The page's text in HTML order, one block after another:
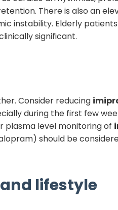
There is also an
instability. Elderly
significant.
Consider reducing
during the first few
plasma level monitoring of
should be
lifestyle